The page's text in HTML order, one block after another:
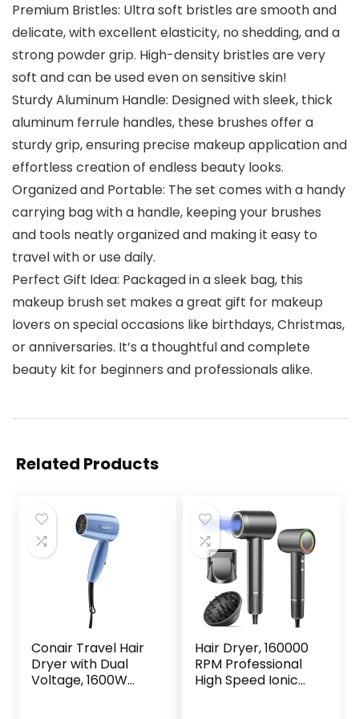
Premium Bristles: Ultra soft bristles are smooth and
delicate, with excellent elasticity, no shedding, and a
strong powder grip. High-density bristles are very
soft and can be used even on sensitive skin!
Sturdy Aluminum Handle: Designed with sleek, thick
aluminum ferrule handles, these brushes offer a
sturdy grip, ensuring precise makeup application and
effortless creation of endless beauty looks.
Organized and Portable: The set comes with a handy
carrying bag with a handle, keeping your brushes
and tools neatly organized and making it easy to
travel with or use daily.
Perfect Gift Idea: Packaged in a sleek bag, this
makeup brush set makes a great gift for makeup
lovers on special occasions like birthdays, Christmas,
or anniversaries. It’s a thoughtful and complete
beauty kit for beginners and professionals alike.
Related Products
Conair Travel Hair
Dryer with Dual
Voltage, 1600W
Hair Dryer, 160000
RPM Professional
High Speed Ionic